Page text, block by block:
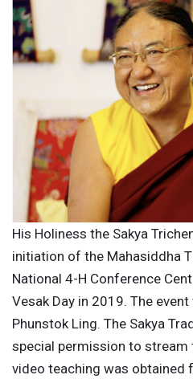
His Holiness the Sakya
initiation of the Mahasiddha
National 4-H Conference
Vesak Day in 2019. The
Phunstok Ling. The Sakya
special permission to stream
video teaching was obtained